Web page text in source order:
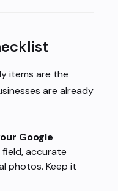
items are the
are already
Google
field, accurate
photos. Keep it